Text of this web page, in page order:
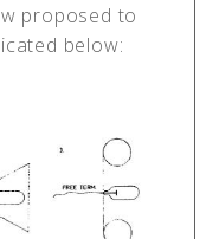
proposed to
below: